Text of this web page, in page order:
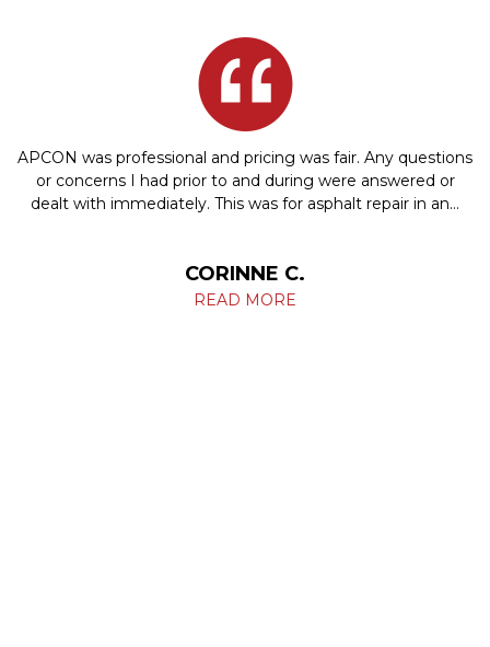
APCON was professional and pricing was fair. Any questions
or concerns I had prior to and during were answered or
dealt with immediately. This was for asphalt repair in an…
CORINNE C.
READ MORE